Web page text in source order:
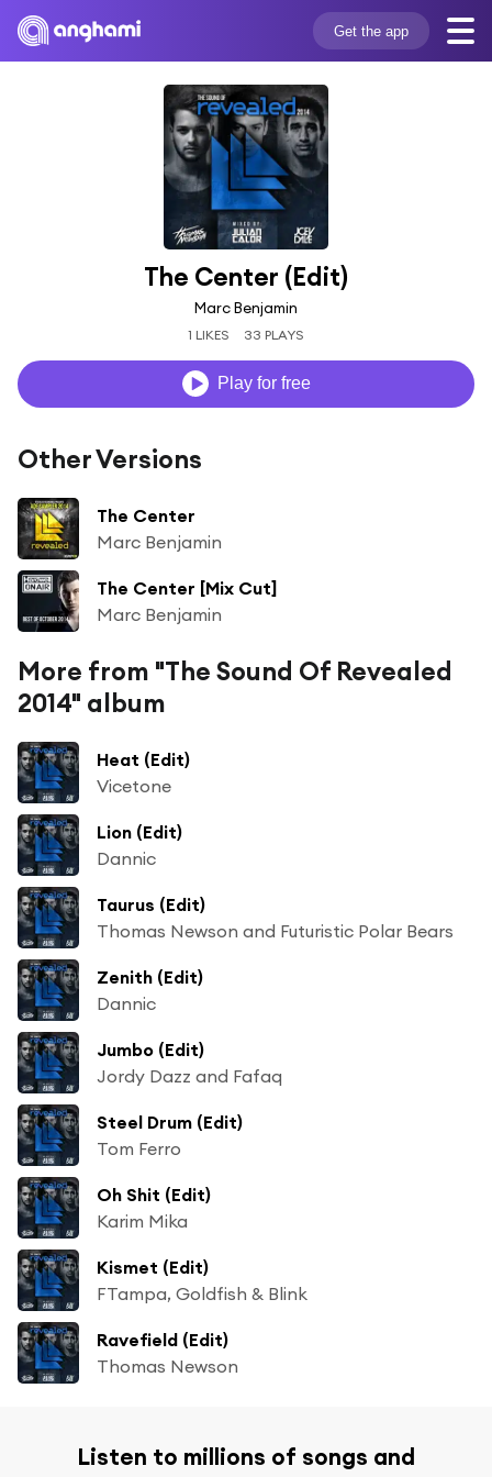
Get the app
The Center (Edit)
Marc Benjamin
1 LIKES 33 PLAYS
Play for free
Other Versions
The Center
Marc Benjamin
The Center [Mix Cut]
Marc Benjamin
More from "The Sound Of Revealed
2014" album
Heat (Edit)
Vicetone
Lion (Edit)
Dannic
Taurus (Edit)
Thomas Newson and Futuristic Polar Bears
Zenith (Edit)
Dannic
Jumbo (Edit)
Jordy Dazz and Fafaq
Steel Drum (Edit)
Tom Ferro
Oh Shit (Edit)
Karim Mika
Kismet (Edit)
FTampa, Goldfish & Blink
Ravefield (Edit)
Thomas Newson
Listen to millions of songs and